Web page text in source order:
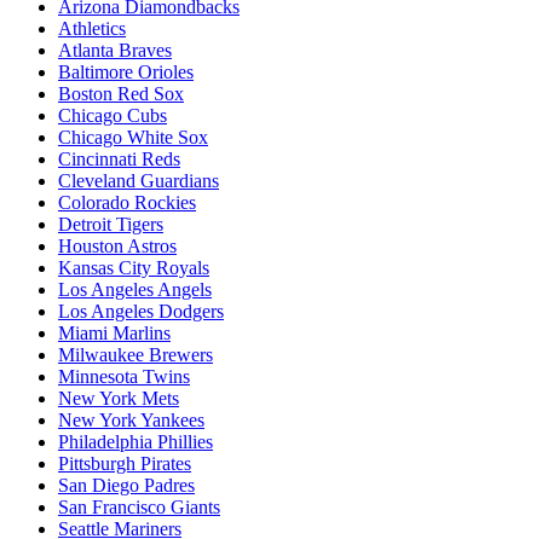
Arizona Diamondbacks
Athletics
Atlanta Braves
Baltimore Orioles
Boston Red Sox
Chicago Cubs
Chicago White Sox
Cincinnati Reds
Cleveland Guardians
Colorado Rockies
Detroit Tigers
Houston Astros
Kansas City Royals
Los Angeles Angels
Los Angeles Dodgers
Miami Marlins
Milwaukee Brewers
Minnesota Twins
New York Mets
New York Yankees
Philadelphia Phillies
Pittsburgh Pirates
San Diego Padres
San Francisco Giants
Seattle Mariners